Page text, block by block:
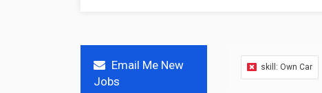
Email Me New
Jobs
skill: Own Car